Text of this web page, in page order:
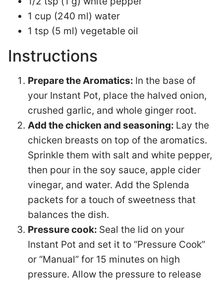
1 cup (240 ml) water
1 tsp (5 ml) vegetable oil
Instructions
Prepare the Aromatics: In the base of
your Instant Pot, place the halved onion,
crushed garlic, and whole ginger root.
Add the chicken and seasoning: Lay the
chicken breasts on top of the aromatics.
Sprinkle them with salt and white pepper,
then pour in the soy sauce, apple cider
vinegar, and water. Add the Splenda
packets for a touch of sweetness that
balances the dish.
Pressure cook: Seal the lid on your
Instant Pot and set it to “Pressure Cook”
or “Manual” for 15 minutes on high
pressure. Allow the pressure to release